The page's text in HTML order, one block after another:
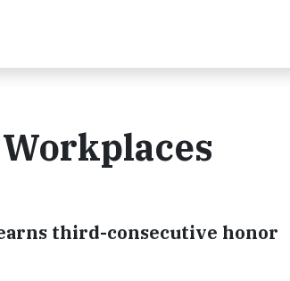
third-consecutive honor